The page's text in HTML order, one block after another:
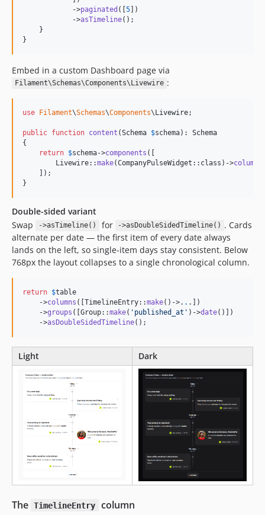
            ->
paginated ([5])
            ->
asTimeline();
    }
}
Embed in a custom Dashboard page via
Filament\Schemas\Components\Livewire :
use Filament\Schemas\Components\Livewire;
public function content (Schema $schema): Schema
{
return $schema->components ([
        Livewire::
make(CompanyPulseWidget::class)->
    ]);
}
Double-sided variant
Swap
->asTimeline() for ->asDoubleSidedTimeline() . Cards
alternate per date — the first item of every date always
lands on the left, so single-item days stay consistent. Below
768px the layout collapses to a single chronological column.
return $table
    ->
columns ([TimelineEntry::make()->. . .])
    ->
groups ([Group::make( ' published_at ' )->date()])
    ->
asDoubleSidedTimeline();
Light Dark
The TimelineEntry column